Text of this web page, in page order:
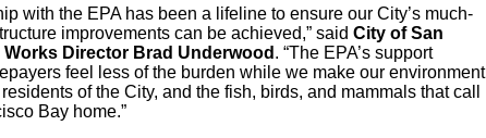
with the EPA has been a lifeline to ensure our City’s much-
improvements can be achieved,” said City of San
Works Director Brad Underwood . “The EPA’s support
feel less of the burden while we make our environment
of the City, and the fish, birds, and mammals that call
Bay home.”